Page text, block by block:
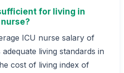
for living in
nurse?
ICU nurse salary of
living standards in
cost of living index of